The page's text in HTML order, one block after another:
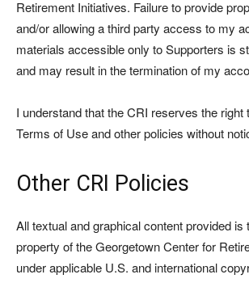
Retirement Initiatives. Failure to provide
and/or allowing a third party access to my
materials accessible only to Supporters is
and may result in the termination of my
I understand that the CRI reserves the right
Terms of Use and other policies without
Other CRI Policies
All textual and graphical content provided is
property of the Georgetown Center for
under applicable U.S. and international